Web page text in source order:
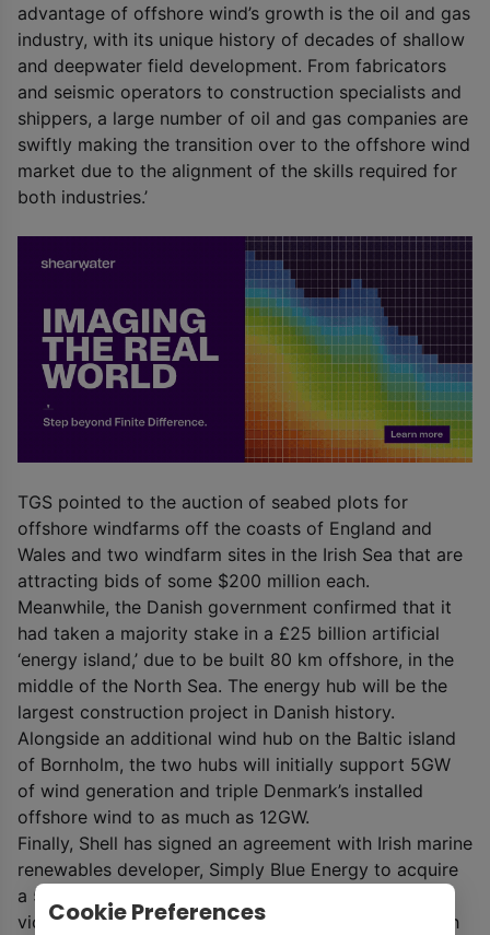
advantage of offshore wind’s growth is the oil and gas
industry, with its unique history of decades of shallow
and deepwater field development. From fabricators
and seismic operators to construction specialists and
shippers, a large number of oil and gas companies are
swiftly making the transition over to the offshore wind
market due to the alignment of the skills required for
both industries.’
TGS pointed to the auction of seabed plots for
offshore windfarms off the coasts of England and
Wales and two windfarm sites in the Irish Sea that are
attracting bids of some $200 million each.
Meanwhile, the Danish government confirmed that it
had taken a majority stake in a £25 billion artificial
‘energy island,’ due to be built 80 km offshore, in the
middle of the North Sea. The energy hub will be the
largest construction project in Danish history.
Alongside an additional wind hub on the Baltic island
of Bornholm, the two hubs will initially support 5GW
of wind generation and triple Denmark’s installed
offshore wind to as much as 12GW.
Finally, Shell has signed an agreement with Irish marine
renewables developer, Simply Blue Energy to acquire
a 51% share in a floating wind farm to be built in the
vicinity of the Kinsale gas fields off the southern Irish
Cookie Preferences